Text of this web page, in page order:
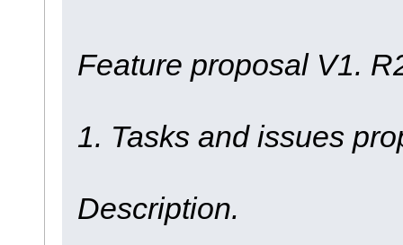
Feature proposal V1.
1. Tasks and issues
Description.